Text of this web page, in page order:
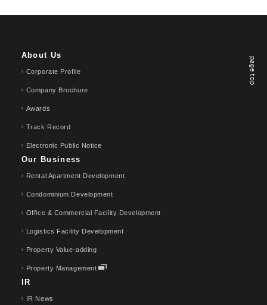
page top
About Us
Corporate Profile
Company Brochure
Awards
Track Record
Electronic Public Notice
Our Business
Rental Apartment Development
Condominium Development
Office & Commercial Facility Development
Logistics Facility Development
Property Value-adding
Property Management
IR
IR News